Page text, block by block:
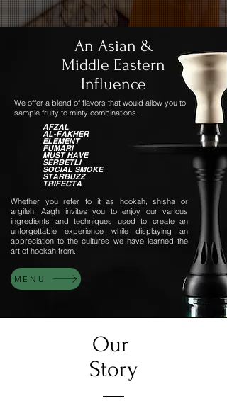
An Asian &
Middle Eastern
Influence
We offer a blend of flavors that would allow you to
sample fruity to minty combinations.
AFZAL
AL-FAKHER
ELEMENT
FUMARI
MUST HAVE
SERBETLI
SOCIAL SMOKE
STARBUZZ
TRIFECTA
Whether you refer to it as hookah, shisha or
argileh, Aagh invites you to enjoy our various
ingredients and techniques used to create an
unforgettable experience while displaying an
appreciation to the cultures we have learned the
art of hookah from.
MENU
Our
Story